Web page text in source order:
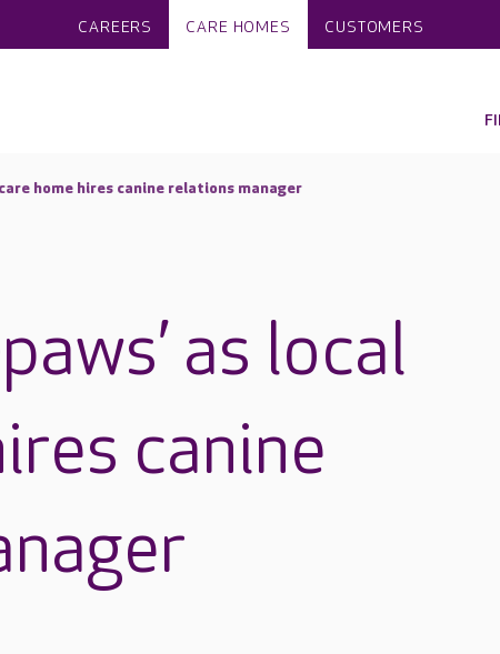
CAREERS CARE HOMES CUSTOMERS
home hires canine relations manager
as local
canine